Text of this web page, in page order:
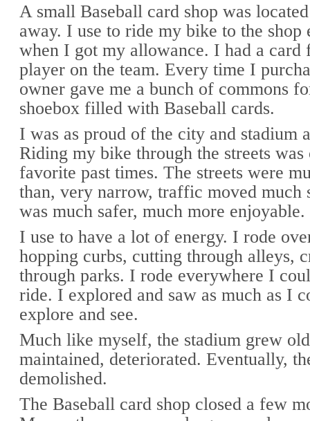
A small Baseball card shop was
away. I use to ride my bike to the shop
when I got my allowance. I had a card
player on the team. Every time I
owner gave me a bunch of commons
shoebox filled with Baseball cards.
I was as proud of the city and stadium
Riding my bike through the streets
favorite past times. The streets were
than, very narrow, traffic moved much
was much safer, much more enjoyable.
I use to have a lot of energy. I rode
hopping curbs, cutting through alleys,
through parks. I rode everywhere I
ride. I explored and saw as much as I
explore and see.
Much like myself, the stadium grew
maintained, deteriorated. Eventually,
demolished.
The Baseball card shop closed a few